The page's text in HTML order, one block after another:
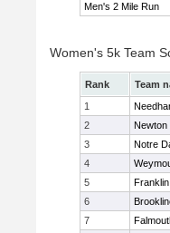
Men's 2 Mile Run
Women's 5k Team
Rank Team
1
2
Newton
3
Notre
4
5
Franklin
6
7